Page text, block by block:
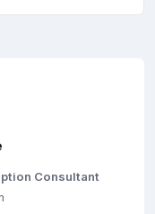
Consultant